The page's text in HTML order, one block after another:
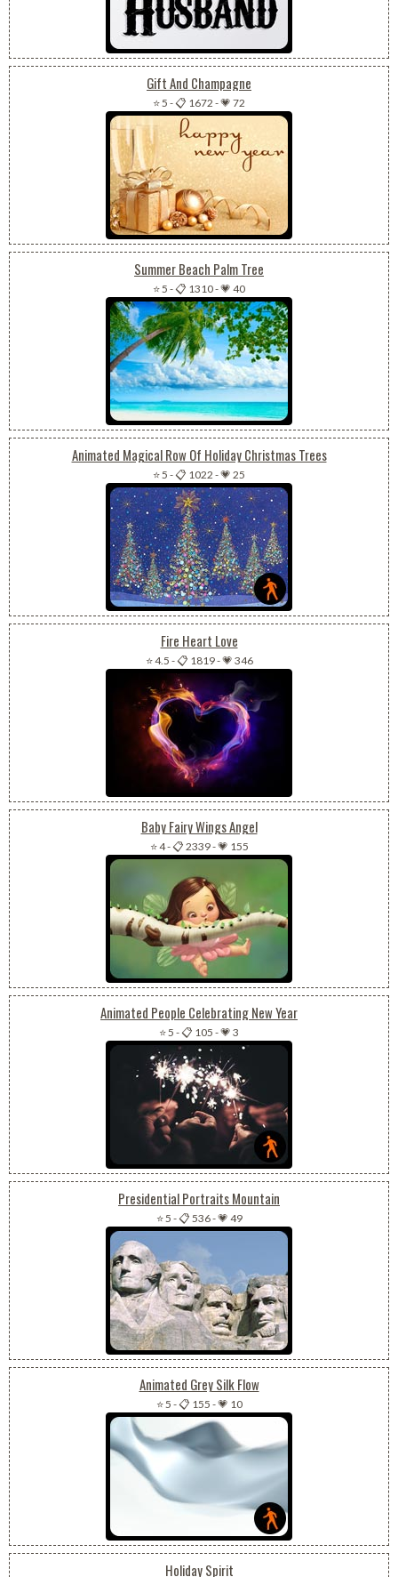
Gift And Champagne
⭐ 5 -📋 1672 -💗 72
Summer Beach Palm Tree
⭐ 5 -📋 1310-💗 40
Animated Magical Row Of Holiday Christmas Trees
⭐ 5 -📋 1022 -💗 25
Fire Heart Love
⭐ 4.5 -📋 1819-💗 346
Baby Fairy Wings Angel
⭐ 4-📋 2339-💗 155
Animated People Celebrating New Year
⭐ 5 -📋 105 -💗 3
Presidential Portraits Mountain
⭐ 5 -📋 536-💗 49
Animated Grey Silk Flow
⭐ 5 -📋 155 -💗 10
Holiday Spirit